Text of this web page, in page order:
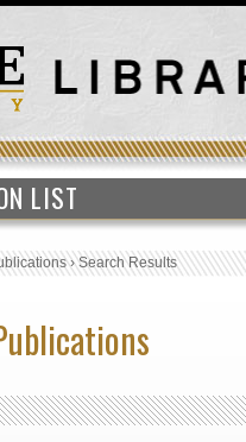
LIST
›Search Results